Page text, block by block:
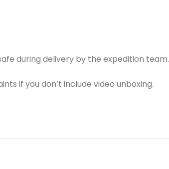
during delivery by the expedition team.
if you don’t include video unboxing.